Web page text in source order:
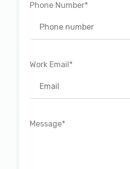
Phone Number*
Work Email *
Message*